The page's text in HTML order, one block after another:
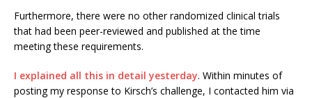
Furthermore, there were no other randomized clinical trials
that had been peer-reviewed and published at the time
meeting these requirements.
I explained all this in detail yesterday. Within minutes of
posting my response to Kirsch’s challenge, I contacted him via